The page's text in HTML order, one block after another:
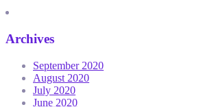
Archives
September 2020
August 2020
July 2020
June 2020